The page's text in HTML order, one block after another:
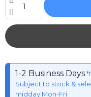
1-2 Business Days
Subject to stock &
midday Mon-Fri